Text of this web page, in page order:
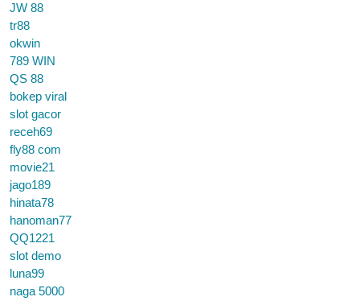
JW 88
tr88
okwin
789 WIN
QS 88
bokep viral
slot gacor
receh69
fly88 com
movie21
jago189
hinata78
hanoman77
QQ1221
slot demo
luna99
naga 5000